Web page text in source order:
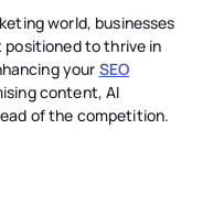
world, businesses
to thrive in
your SEO
content, AI
of the competition.